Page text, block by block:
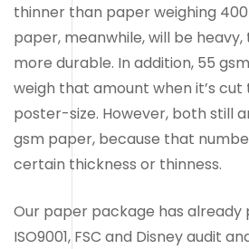
thinner than paper weighing
paper, meanwhile, will be
more durable. In addition, 55
weigh that amount when it’s
poster-size. However, both still
gsm paper, because that
certain thickness or thinness.
Our paper package has already
ISO9001, FSC and Disney audit